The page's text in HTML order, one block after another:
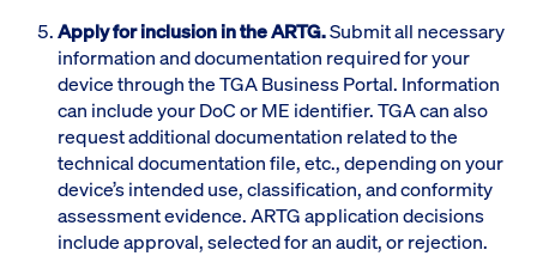
Apply for inclusion in the ARTG.Submit all necessary
information and documentation required for your
device through the TGA Business Portal. Information
can include your DoC or ME identifier. TGA can also
request additional documentation related to the
technical documentation file, etc., depending on your
device’s intended use, classification, and conformity
assessment evidence. ARTG application decisions
include approval, selected for an audit, or rejection.